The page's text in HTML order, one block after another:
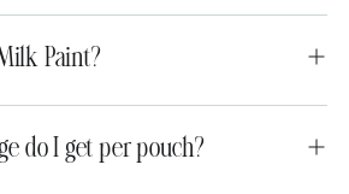
Paint?
do I get per pouch?